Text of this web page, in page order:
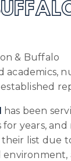
& Buffalo
has been
for years,
list due